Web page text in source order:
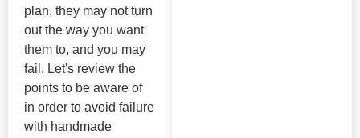
plan, they may not turn
out the way you want
them to, and you may
fail. Let's review the
points to be aware of
in order to avoid failure
with handmade